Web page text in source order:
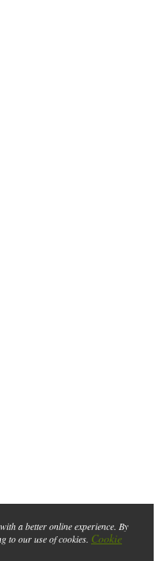
a better online experience. By
to our use of cookies. Cookie